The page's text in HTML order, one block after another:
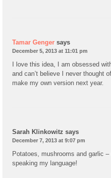
Tamar Genger says
December 5, 2013 at 11:01 pm
I love this idea, I am obsessed
and can’t believe I never thought
make my own version next year.
Sarah Klinkowitz says
December 7, 2013 at 9:07 pm
Potatoes, mushrooms and garlic –
speaking my language!